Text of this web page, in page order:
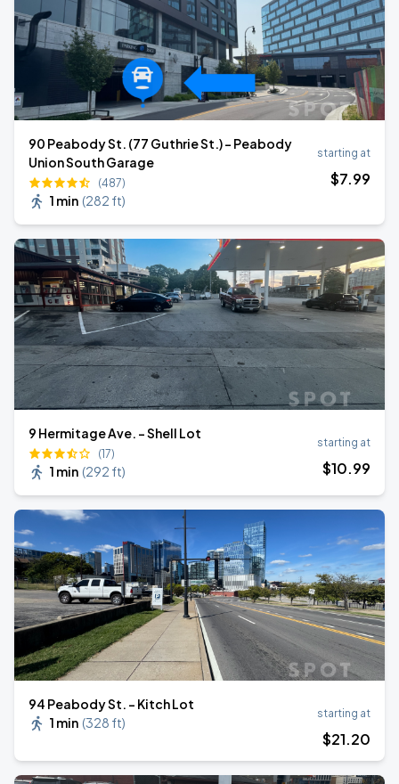
90 Peabody St. (77 Guthrie St.) - Peabody
Union South Garage
(487)
1 min (282 ft)
starting at
$7.99
9 Hermitage Ave. - Shell Lot
(17)
1 min (292 ft)
starting at
$10.99
94 Peabody St. - Kitch Lot
1 min (328 ft)
starting at
$21.20